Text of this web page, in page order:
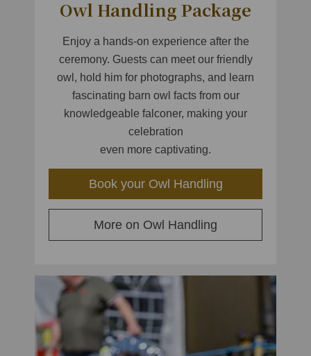
Owl Handling Package
Enjoy a hands-on experience after the
ceremony. Guests can meet our friendly
owl, hold him for photographs, and learn
fascinating barn owl facts from our
knowledgeable falconer, making your
celebration
even more captivating.
Book your Owl Handling
More on Owl Handling